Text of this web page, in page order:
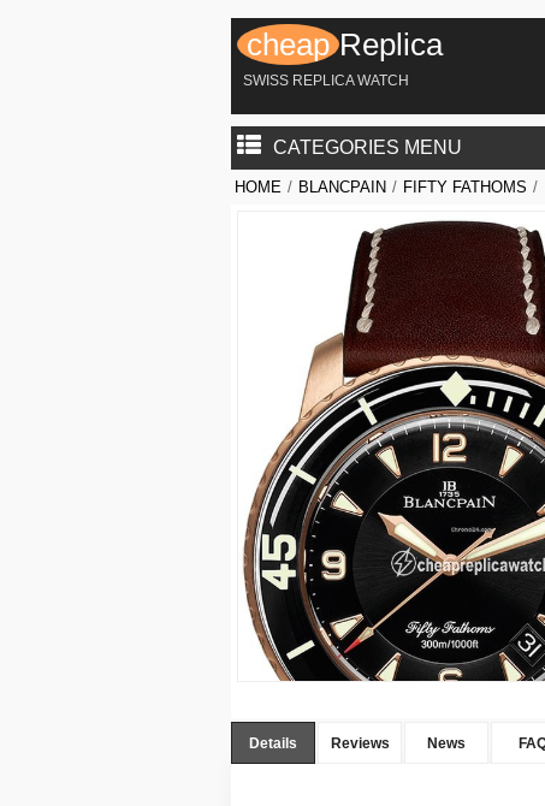
cheap Replica
SWISS REPLICA WATCH
CATEGORIES MENU
HOME / BLANCPAIN / FIFTY FATHOMS /
Details Reviews News